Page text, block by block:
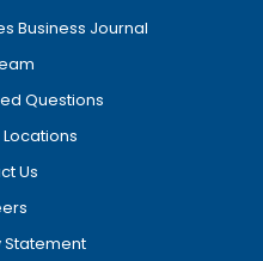
Business Journal
Questions
Us
Statement